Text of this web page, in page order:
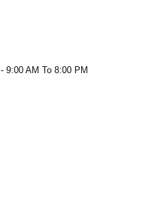
9:00 AM To 8:00 PM